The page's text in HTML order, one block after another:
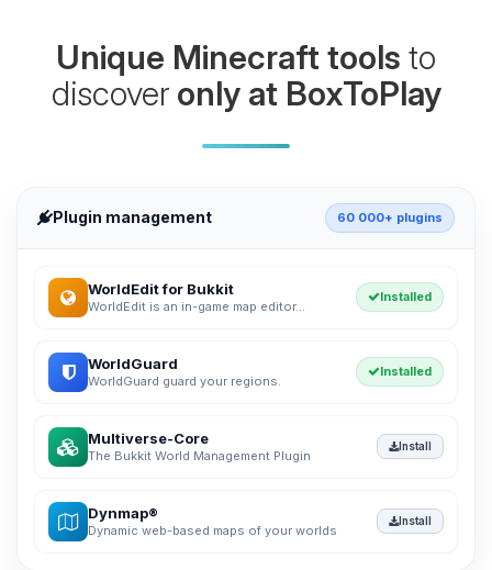
Unique Minecraft tools to
discover only at BoxToPlay
Plugin management 60 000+ plugins
WorldEdit for Bukkit
WorldEdit is an in-game map editor...
Installed
WorldGuard
WorldGuard guard your regions.
Installed
Multiverse-Core
The Bukkit World Management Plugin
Install
Dynmap®
Dynamic web-based maps of your worlds
Install